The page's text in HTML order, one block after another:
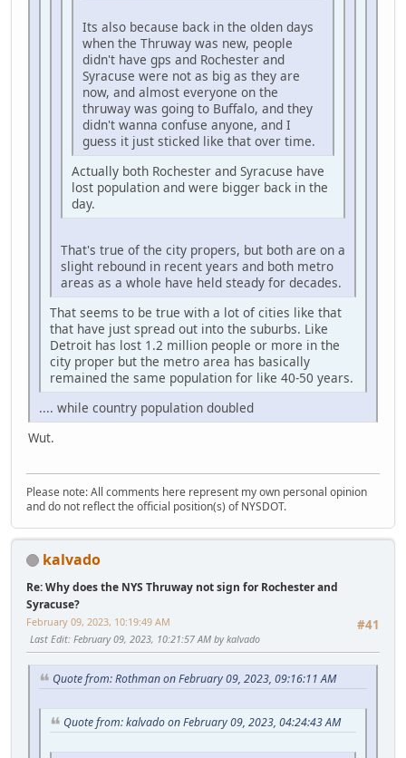
Its also because back in the olden days
when the Thruway was new, people
didn't have gps and Rochester and
Syracuse were not as big as they are
now, and almost everyone on the
thruway was going to Buffalo, and they
didn't wanna confuse anyone, and I
guess it just sticked like that over time.
Actually both Rochester and Syracuse have
lost population and were bigger back in the
day.
That's true of the city propers, but both are on a
slight rebound in recent years and both metro
areas as a whole have held steady for decades.
That seems to be true with a lot of cities like that
that have just spread out into the suburbs. Like
Detroit has lost 1.2 million people or more in the
city proper but the metro area has basically
remained the same population for like 40-50 years.
.... while country population doubled
Wut.
Please note: All comments here represent my own personal opinion
and do not reflect the official position(s) of NYSDOT.
kalvado
Re: Why does the NYS Thruway not sign for Rochester and
Syracuse?
#41
February 09, 2023, 10:19:49 AM
Last Edit: February 09, 2023, 10:21:57 AM by kalvado
Quote from: Rothman on February 09, 2023, 09:16:11 AM
Quote from: kalvado on February 09, 2023, 04:24:43 AM